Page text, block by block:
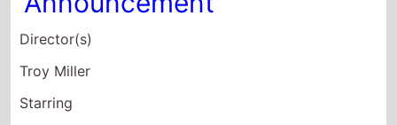
Elephant Juice
Director(s)
Sam Miller